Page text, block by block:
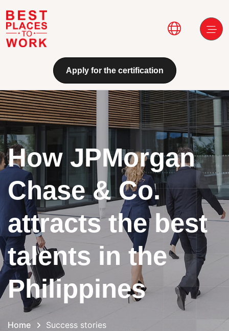
Skip to main content
Main
Apply for the certification
How JPMorgan
Chase & Co.
attracts the best
talents in the
Philippines
Home Success stories